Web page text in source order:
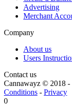
Advertising
Merchant
Company
About us
Users
Contact us
Cannawayz © 2018 -
Conditions - Privacy
0